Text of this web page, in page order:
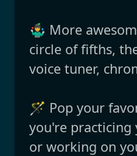
🤹‍♂️ More
circle of fifths,
voice tuner,
🪄 Pop your
you're
or working on